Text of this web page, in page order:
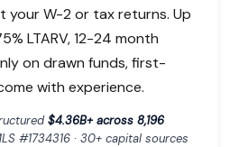
your W-2 or tax returns. Up
LTARV, 12-24 month
on drawn funds, first-
with experience.
$4.36B+ across 8,196
#1734316 · 30+ capital sources